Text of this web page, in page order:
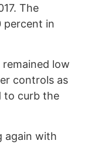
The
percent in
low
controls as
to curb the
again with